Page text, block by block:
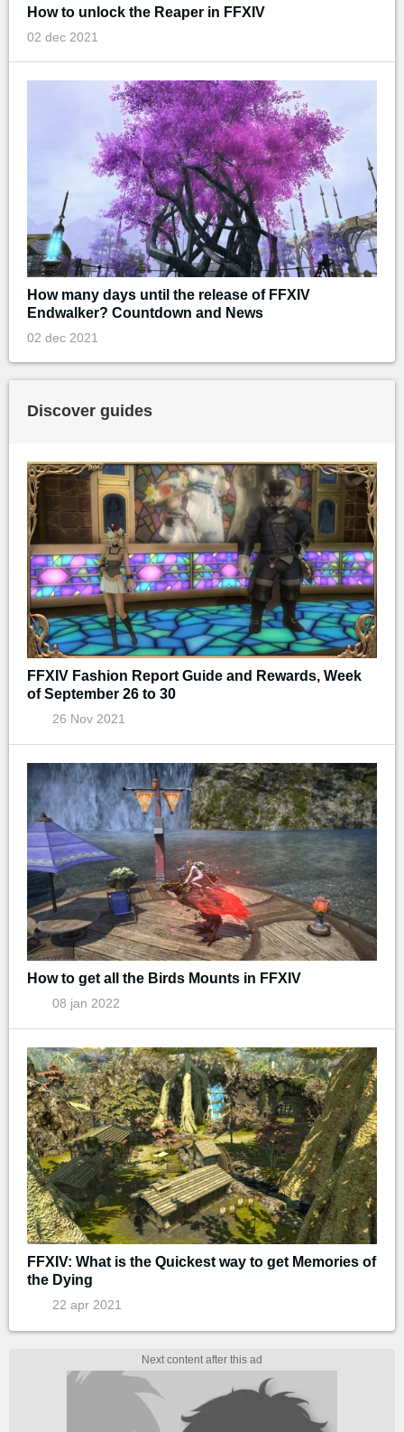
How to unlock the Reaper in FFXIV
02 dec 2021
How many days until the release of FFXIV
Endwalker? Countdown and News
02 dec 2021
Discover guides
FFXIV Fashion Report Guide and Rewards, Week
of September 26 to 30
26 Nov 2021
How to get all the Birds Mounts in FFXIV
08 jan 2022
FFXIV: What is the Quickest way to get Memories of
the Dying
22 apr 2021